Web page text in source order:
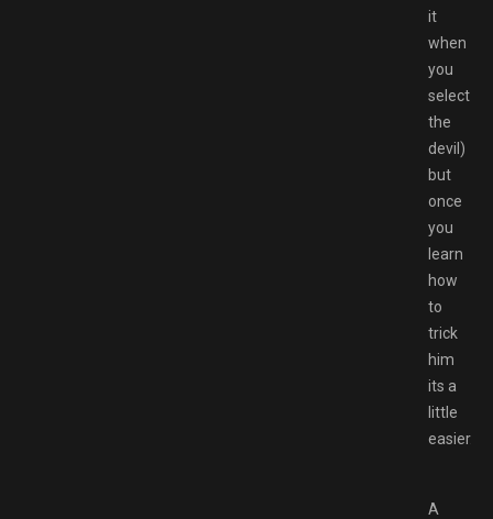
it
when
you
select
the
devil)
but
once
you
learn
how
to
trick
him
its a
little
easier.
A